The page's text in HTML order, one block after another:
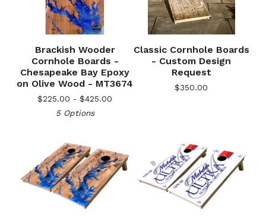
Brackish Wooder
Cornhole Boards -
Chesapeake Bay Epoxy
on Olive Wood - MT3674
$225.00 - $425.00
5 Options
Classic Cornhole Boards
- Custom Design
Request
$350.00